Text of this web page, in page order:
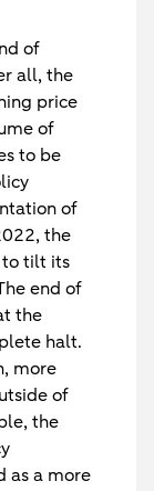
of
all, the
price
of
to be
of
the
to tilt its
end of
the
halt.
more
of
the
as a more